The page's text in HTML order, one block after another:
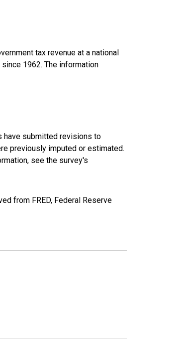
tax revenue at a national
1962. The information
have submitted revisions to
previously imputed or estimated.
see the survey's
from FRED, Federal Reserve